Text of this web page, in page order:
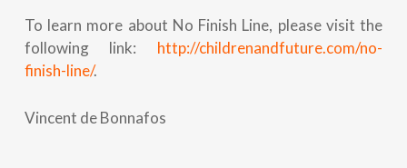
To learn more about No Finish Line, please visit the
following link: http://childrenandfuture.com/no-
finish-line/.
Vincent de Bonnafos